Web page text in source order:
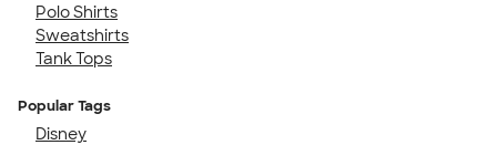
Polo Shirts
Sweatshirts
Tank Tops
Popular Tags
Disney